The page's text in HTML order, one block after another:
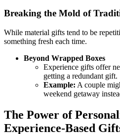
Breaking the Mold of
While material gifts tend to be
something fresh each time.
Beyond Wrapped Boxes
Experience gifts offer
getting a redundant gift.
Example: A couple
weekend getaway
The Power of
Experience-Based